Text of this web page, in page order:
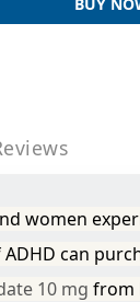
women
can
10 mg from